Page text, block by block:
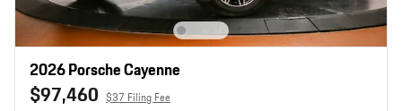
2026 Porsche Cayenne
$97,460 $37 Filing Fee